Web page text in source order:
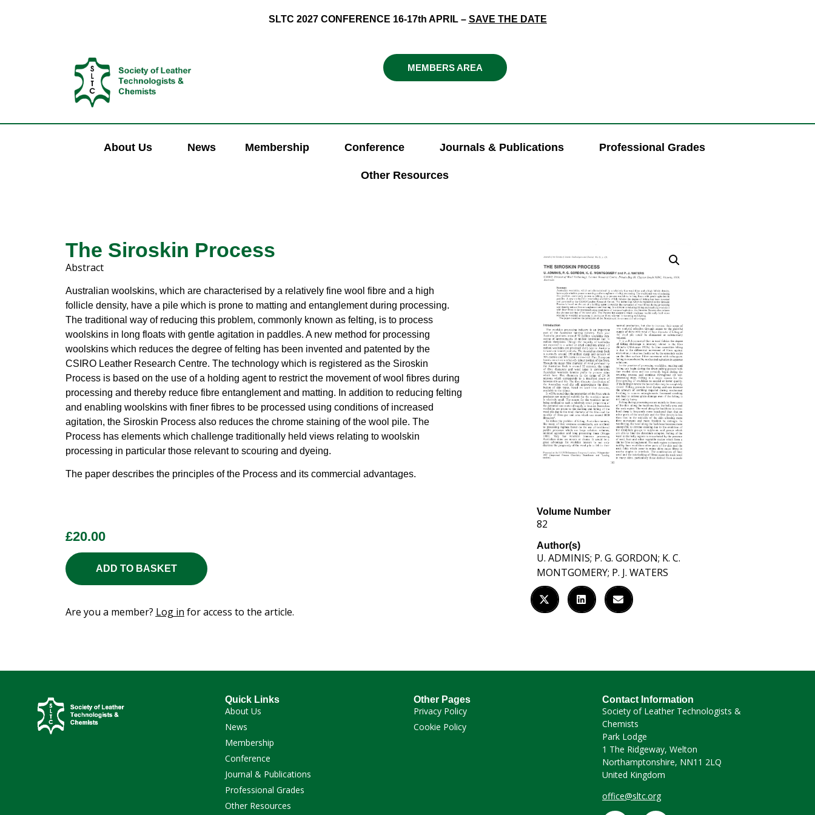
SLTC 2027 CONFERENCE 16-17th APRIL – SAVE THE DATE
MEMBERS AREA
About Us News Membership Conference Journals & Publications Professional Grades
Other Resources
The Siroskin Process
Abstract
Australian woolskins, which are characterised by a relatively fine wool fibre and a high
follicle density, have a pile which is prone to matting and entanglement during processing.
The traditional way of reducing this problem, commonly known as felting, is to process
woolskins in long floats with gentle agitation in paddles. A new method for processing
woolskins which reduces the degree of felting has been invented and patented by the
CSIRO Leather Research Centre. The technology which is registered as the Siroskin
Process is based on the use of a holding agent to restrict the movement of wool fibres during
processing and thereby reduce fibre entanglement and matting. In addition to reducing felting
and enabling woolskins with finer fibres to be processed using conditions of increased
agitation, the Siroskin Process also reduces the chrome staining of the wool pile. The
Process has elements which challenge traditionally held views relating to woolskin
processing in particular those relevant to scouring and dyeing.
The paper describes the principles of the Process and its commercial advantages.
£20.00
ADD TO BASKET
Are you a member? Log in for access to the article.
Volume Number
82
Author(s)
U. ADMINIS; P. G. GORDON; K. C.
MONTGOMERY; P. J. WATERS
Quick Links
About Us
News
Membership
Conference
Journal & Publications
Professional Grades
Other Resources
Other Pages
Privacy Policy
Cookie Policy
Contact Information
Society of Leather Technologists &
Chemists
Park Lodge
1 The Ridgeway, Welton
Northamptonshire, NN11 2LQ
United Kingdom
office@sltc.org